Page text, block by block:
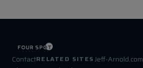
ContactRELATED SITES Jeff-Arnold.com